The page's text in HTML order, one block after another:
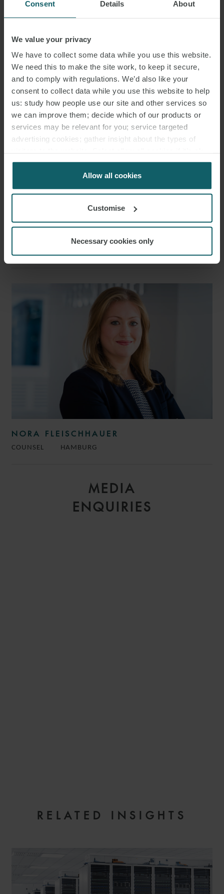
Consent Details About
We value your privacy
We have to collect some data while you use this website.
We need this to make the site work, to keep it secure,
and to comply with regulations. We’d also like your
consent to collect data while you use this website to help
us: study how people use our site and other services so
we can improve them; decide which of our products or
services may be relevant for you; service targeted
advertising cookies; gather insight about the types of
for us to use cookies. Select customise to manage
Allow all cookies
Customise
Necessary cookies only
MEDIA
ENQUIRIES
DR. CHRISTINE BADER
PARTNER HAMBURG
CAROLIN WOGGON
NORA FLEISCHHAUER
COUNSEL HAMBURG
RELATED INSIGHTS